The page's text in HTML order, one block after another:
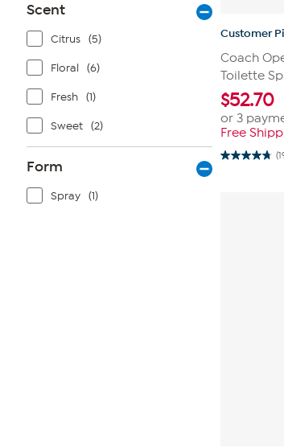
Scent
Citrus (5)
Floral (6)
Fresh (1)
Sweet (2)
Form
Spray (1)
Customer
Coach
Toilette
$52.70
or 3
Free
4.8